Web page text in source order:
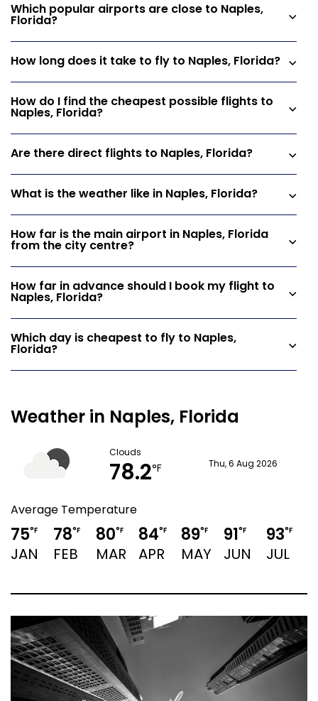
Which popular airports are close to Naples,
Florida?
How long does it take to fly to Naples, Florida?
How do I find the cheapest possible flights to
Naples, Florida?
Are there direct flights to Naples, Florida?
What is the weather like in Naples, Florida?
How far is the main airport in Naples, Florida
from the city centre?
How far in advance should I book my flight to
Naples, Florida?
Which day is cheapest to fly to Naples,
Florida?
Weather in Naples, Florida
Clouds
78.2°F Thu, 6 Aug 2026
Average Temperature
75°F
JAN
78°F
FEB
80°F
MAR
84°F
APR
89°F
MAY
91°F
JUN
93°F
JUL